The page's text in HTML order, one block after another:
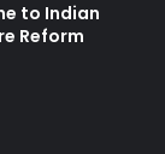
to Indian
Reform